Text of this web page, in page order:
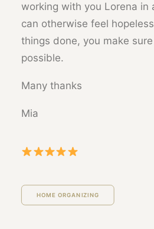
working with you Lorena in
can otherwise feel
things done, you make
possible.
Many thanks
Mia
HOME ORGANIZING